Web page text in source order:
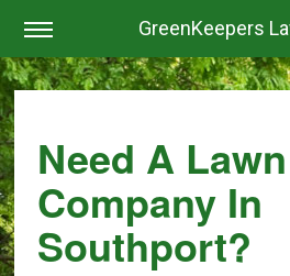
GreenKeepers
Need A Lawn
Company In
Southport?